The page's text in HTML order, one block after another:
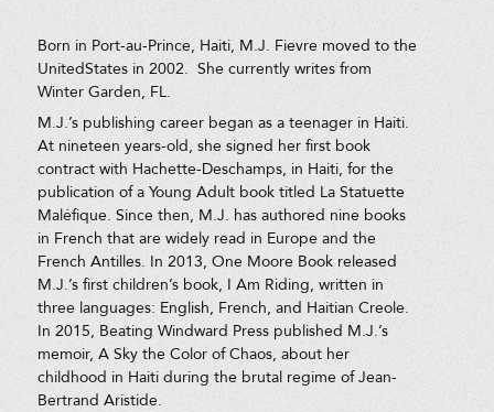
Born in Port-au-Prince, Haiti, M.J. Fievre moved to the
UnitedStates in 2002. She currently writes from
Winter Garden, FL.
M.J.’s publishing career began as a teenager in Haiti.
At nineteen years-old, she signed her first book
contract with Hachette-Deschamps, in Haiti, for the
publication of a Young Adult book titled La Statuette
Maléfique. Since then, M.J. has authored nine books
in French that are widely read in Europe and the
French Antilles. In 2013, One Moore Book released
M.J.’s first children’s book, I Am Riding, written in
three languages: English, French, and Haitian Creole.
In 2015, Beating Windward Press published M.J.’s
memoir, A Sky the Color of Chaos, about her
childhood in Haiti during the brutal regime of Jean-
Bertrand Aristide.